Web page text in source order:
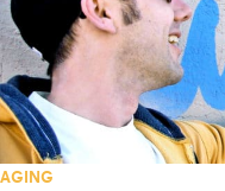
AGING